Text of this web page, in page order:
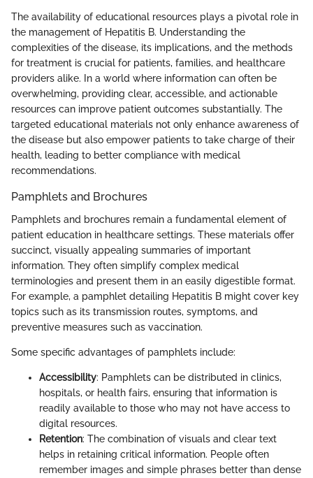
The availability of educational resources plays a pivotal role in
the management of Hepatitis B. Understanding the
complexities of the disease, its implications, and the methods
for treatment is crucial for patients, families, and healthcare
providers alike. In a world where information can often be
overwhelming, providing clear, accessible, and actionable
resources can improve patient outcomes substantially. The
targeted educational materials not only enhance awareness of
the disease but also empower patients to take charge of their
health, leading to better compliance with medical
recommendations.
Pamphlets and Brochures
Pamphlets and brochures remain a fundamental element of
patient education in healthcare settings. These materials offer
succinct, visually appealing summaries of important
information. They often simplify complex medical
terminologies and present them in an easily digestible format.
For example, a pamphlet detailing Hepatitis B might cover key
topics such as its transmission routes, symptoms, and
preventive measures such as vaccination.
Some specific advantages of pamphlets include:
Accessibility: Pamphlets can be distributed in clinics,
hospitals, or health fairs, ensuring that information is
readily available to those who may not have access to
digital resources.
Retention: The combination of visuals and clear text
helps in retaining critical information. People often
remember images and simple phrases better than dense